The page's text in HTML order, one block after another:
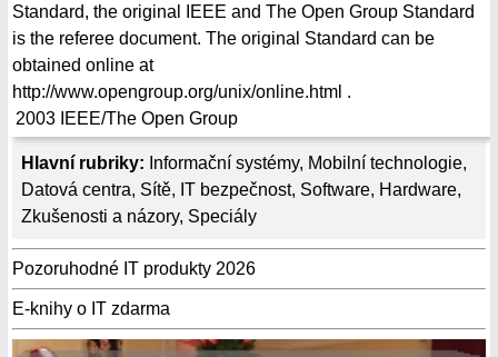
Hlavní rubriky: Informační systémy, Mobilní technologie,
Datová centra, Sítě, IT bezpečnost, Software, Hardware,
Zkušenosti a názory, Speciály
Pozoruhodné IT produkty 2026
E-knihy o IT zdarma
Standard, the original IEEE and The Open Group Standard
is the referee document. The original Standard can be
obtained online at
http://www.opengroup.org/unix/online.html .
2003 IEEE/The Open Group